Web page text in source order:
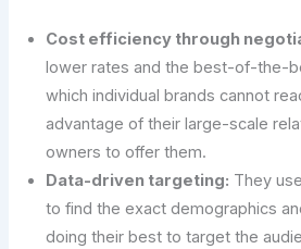
Cost efficiency through
lower rates and the best-of-the-
which individual brands cannot
advantage of their large-scale
owners to offer them.
Data-driven targeting: They
to find the exact demographics
doing their best to target the